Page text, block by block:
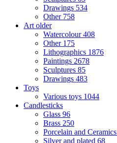
Drawings 534
Other 758
Art older
Watercolour408
Other 175
Lithographics 1876
Paintings 2678
Sculptures 85
Drawings 483
Toys
Various toys 1044
Candlesticks
Glass 96
Brass 250
Porcelain and Ceramics
Silver and plated 68